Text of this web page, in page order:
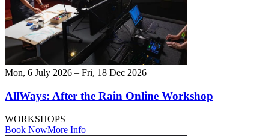
Mon, 6 July 2026 – Fri, 18 Dec 2026
AllWays: After the Rain Online Workshop
WORKSHOPS
Book NowMore Info